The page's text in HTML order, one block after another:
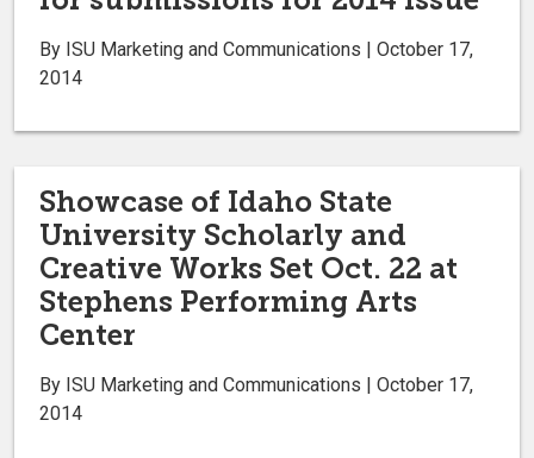
By ISU Marketing and Communications | October 17,
2014
Showcase of Idaho State
University Scholarly and
Creative Works Set Oct. 22 at
Stephens Performing Arts
Center
By ISU Marketing and Communications | October 17,
2014